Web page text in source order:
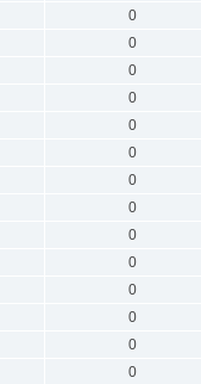
0
0
0
0
0
0
0
0
0
0
0
0
0
0